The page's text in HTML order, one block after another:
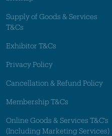
Supply of Goods & Services
T&Cs
Exhibitor T&Cs
Privacy Policy
Cancellation & Refund Policy
Membership T&Cs
Online Goods & Services T&C's
(Including Marketing Services)